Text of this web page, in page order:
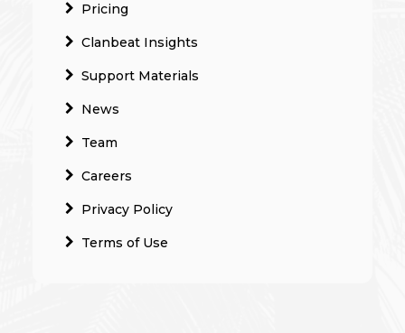
Pricing
Clanbeat Insights
Support Materials
News
Team
Careers
Privacy Policy
Terms of Use